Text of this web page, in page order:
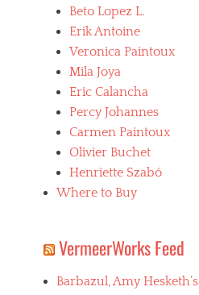
Beto Lopez L.
Erik Antoine
Veronica Paintoux
Mila Joya
Eric Calancha
Percy Johannes
Carmen Paintoux
Olivier Buchet
Henriette Szabó
Where to Buy
VermeerWorks Feed
Barbazul, Amy